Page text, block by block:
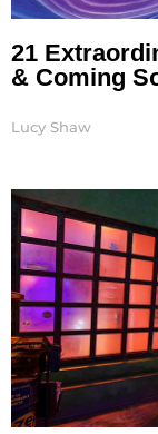
21
& Coming
Lucy Shaw